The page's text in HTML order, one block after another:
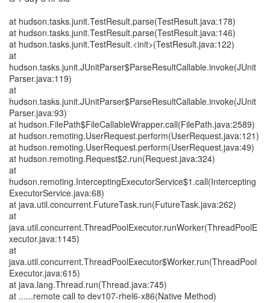
at hudson.tasks.junit.TestResult.parse(TestResult.java:178)
at hudson.tasks.junit.TestResult.parse(TestResult.java:146)
at hudson.tasks.junit.TestResult.<init>(TestResult.java:122)
at
hudson.tasks.junit.JUnitParser$ParseResultCallable.invoke(JUnit
Parser.java:119)
at
hudson.tasks.junit.JUnitParser$ParseResultCallable.invoke(JUnit
Parser.java:93)
at hudson.FilePath$FileCallableWrapper.call(FilePath.java:2589)
at hudson.remoting.UserRequest.perform(UserRequest.java:121)
at hudson.remoting.UserRequest.perform(UserRequest.java:49)
at hudson.remoting.Request$2.run(Request.java:324)
at
hudson.remoting.InterceptingExecutorService$1.call(Intercepting
ExecutorService.java:68)
at java.util.concurrent.FutureTask.run(FutureTask.java:262)
at
java.util.concurrent.ThreadPoolExecutor.runWorker(ThreadPoolE
xecutor.java:1145)
at
java.util.concurrent.ThreadPoolExecutor$Worker.run(ThreadPool
Executor.java:615)
at java.lang.Thread.run(Thread.java:745)
at ......remote call to dev107-rhel6-x86(Native Method)